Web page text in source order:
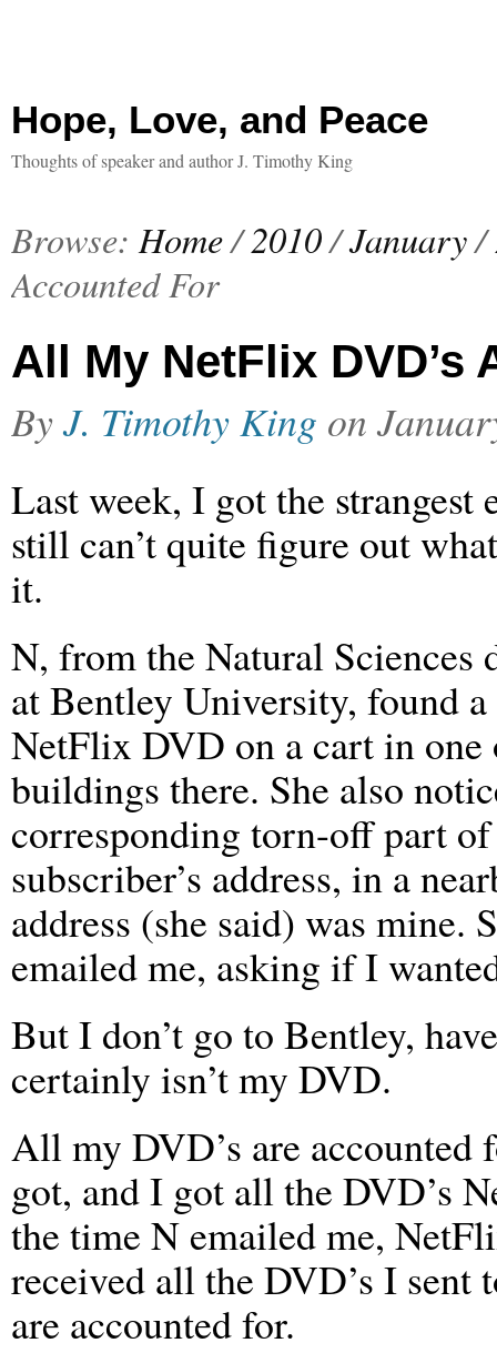
Hope, Love, and Peace
Thoughts of speaker and author J. Timothy King
Browse: Home/2010/January/
Accounted For
All My NetFlix DVD’s
ByJ. Timothy King on
Last week, I got the strangest
still can’t quite figure out
it.
N, from the Natural Sciences
at Bentley University, found a
NetFlix DVD on a cart in one
buildings there. She also
corresponding torn-off part
subscriber’s address, in a
address (she said) was mine.
emailed me, asking if I
But I don’t go to Bentley,
certainly isn’t my DVD.
All my DVD’s are
got, and I got all the DVD’s
the time N emailed me,
received all the DVD’s I
are accounted for.